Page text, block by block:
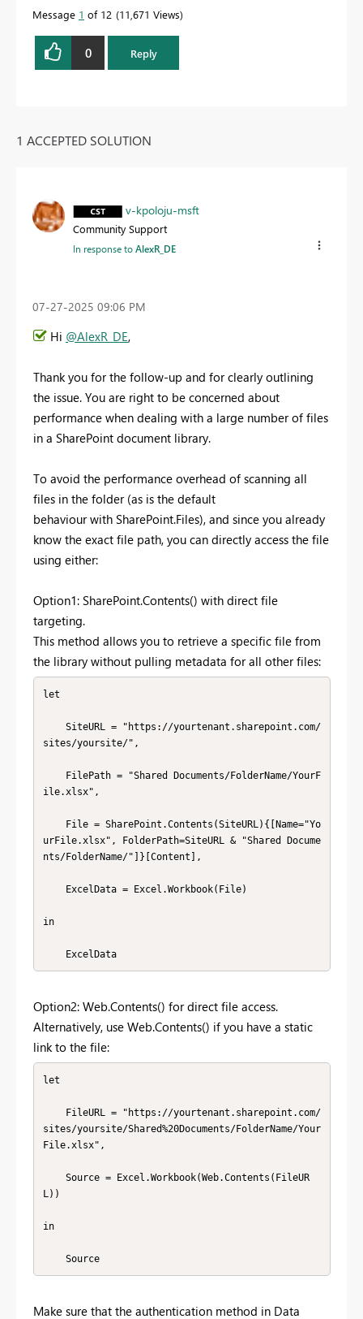
Message 1 of 12 11,671 Views
0 Reply
1 ACCEPTED SOLUTION
v-kpoloju-msft
Community Support
In response toAlexR_DE
‎07-27-2025 09:06 PM
Hi @AlexR_DE,
Thank you for the follow-up and for clearly outlining
the issue. You are right to be concerned about
performance when dealing with a large number of files
in a SharePoint document library.
To avoid the performance overhead of scanning all
files in the folder (as is the default
behaviour with SharePoint.Files), and since you already
know the exact file path, you can directly access the file
using either:
Option1: SharePoint.Contents() with direct file
targeting.
This method allows you to retrieve a specific file from
the library without pulling metadata for all other files:
let
sites/yoursite/",
ile.xlsx",
urFile.xlsx", FolderPath=SiteURL & "Shared Docume
nts/FolderName/"]}[Content],
in
    ExcelData
Option2: Web.Contents() for direct file access.
Alternatively, use Web.Contents() if you have a static
link to the file:
let
sites/yoursite/Shared%20Documents/FolderName/Your
File.xlsx",
L))
in
    Source
Make sure that the authentication method in Data